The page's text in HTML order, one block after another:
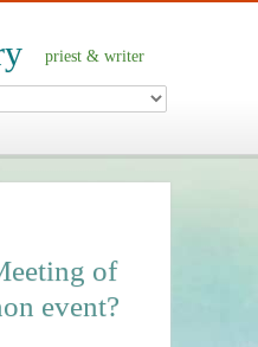
priest & writer
of
event?